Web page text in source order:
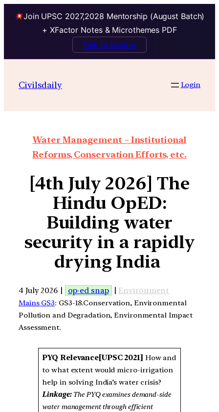
Join UPSC 2027,2028 Mentorship (August Batch)
+ XFactor Notes & Microthemes PDF
Talk to Mentor
Civilsdaily Login
Water Management – Institutional
Reforms, Conservation Efforts, etc.
[4th July 2026] The
Hindu OpED:
Building water
security in a rapidly
drying India
4 July 2026 | op-ed snap | Environment
Mains GS3: GS3-18.Conservation, Environmental
Pollution and Degradation, Environmental Impact
Assessment.
PYQ Relevance[UPSC 2021] How and
to what extent would micro-irrigation
help in solving India’s water crisis?
Linkage: The PYQ examines demand-side
water management through efficient